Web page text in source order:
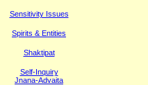
Sensitivity Issues
Spirits & Entities
Shaktipat
Self-Inquiry
Jnana-Advaita